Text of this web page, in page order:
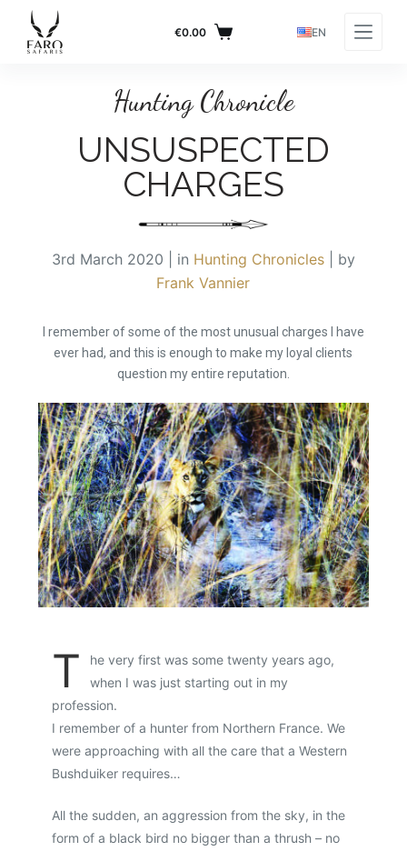
€0.00
EN
Hunting Chronicle
UNSUSPECTED
CHARGES
3rd March 2020 | in Hunting Chronicles| by
Frank Vannier
I remember of some of the most unusual charges I have
ever had, and this is enough to make my loyal clients
question my entire reputation.
T
he very first was some twenty years ago,
when I was just starting out in my
profession.
I remember of a hunter from Northern France. We
were approaching with all the care that a Western
Bushduiker requires…
All the sudden, an aggression from the sky, in the
form of a black bird no bigger than a thrush – no